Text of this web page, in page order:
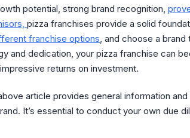
potential, strong brand recognition,
pizza franchises provide a solid
franchise options , and choose a
and dedication, your pizza franchise can
returns on investment.
article provides general information
It’s essential to conduct your own due